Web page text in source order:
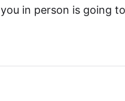
in person is going